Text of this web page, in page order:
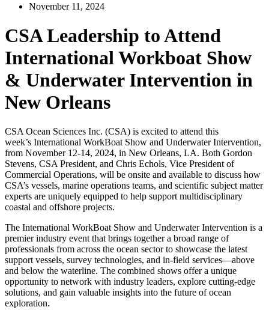
November 11, 2024
CSA Leadership to Attend
International Workboat Show
& Underwater Intervention in
New Orleans
CSA Ocean Sciences Inc. (CSA) is excited to attend this
week’s International WorkBoat Show and Underwater Intervention,
from November 12-14, 2024, in New Orleans, LA. Both Gordon
Stevens, CSA President, and Chris Echols, Vice President of
Commercial Operations, will be onsite and available to discuss how
CSA’s vessels, marine operations teams, and scientific subject matter
experts are uniquely equipped to help support multidisciplinary
coastal and offshore projects.
The International WorkBoat Show and Underwater Intervention is a
premier industry event that brings together a broad range of
professionals from across the ocean sector to showcase the latest
support vessels, survey technologies, and in-field services—above
and below the waterline. The combined shows offer a unique
opportunity to network with industry leaders, explore cutting-edge
solutions, and gain valuable insights into the future of ocean
exploration.